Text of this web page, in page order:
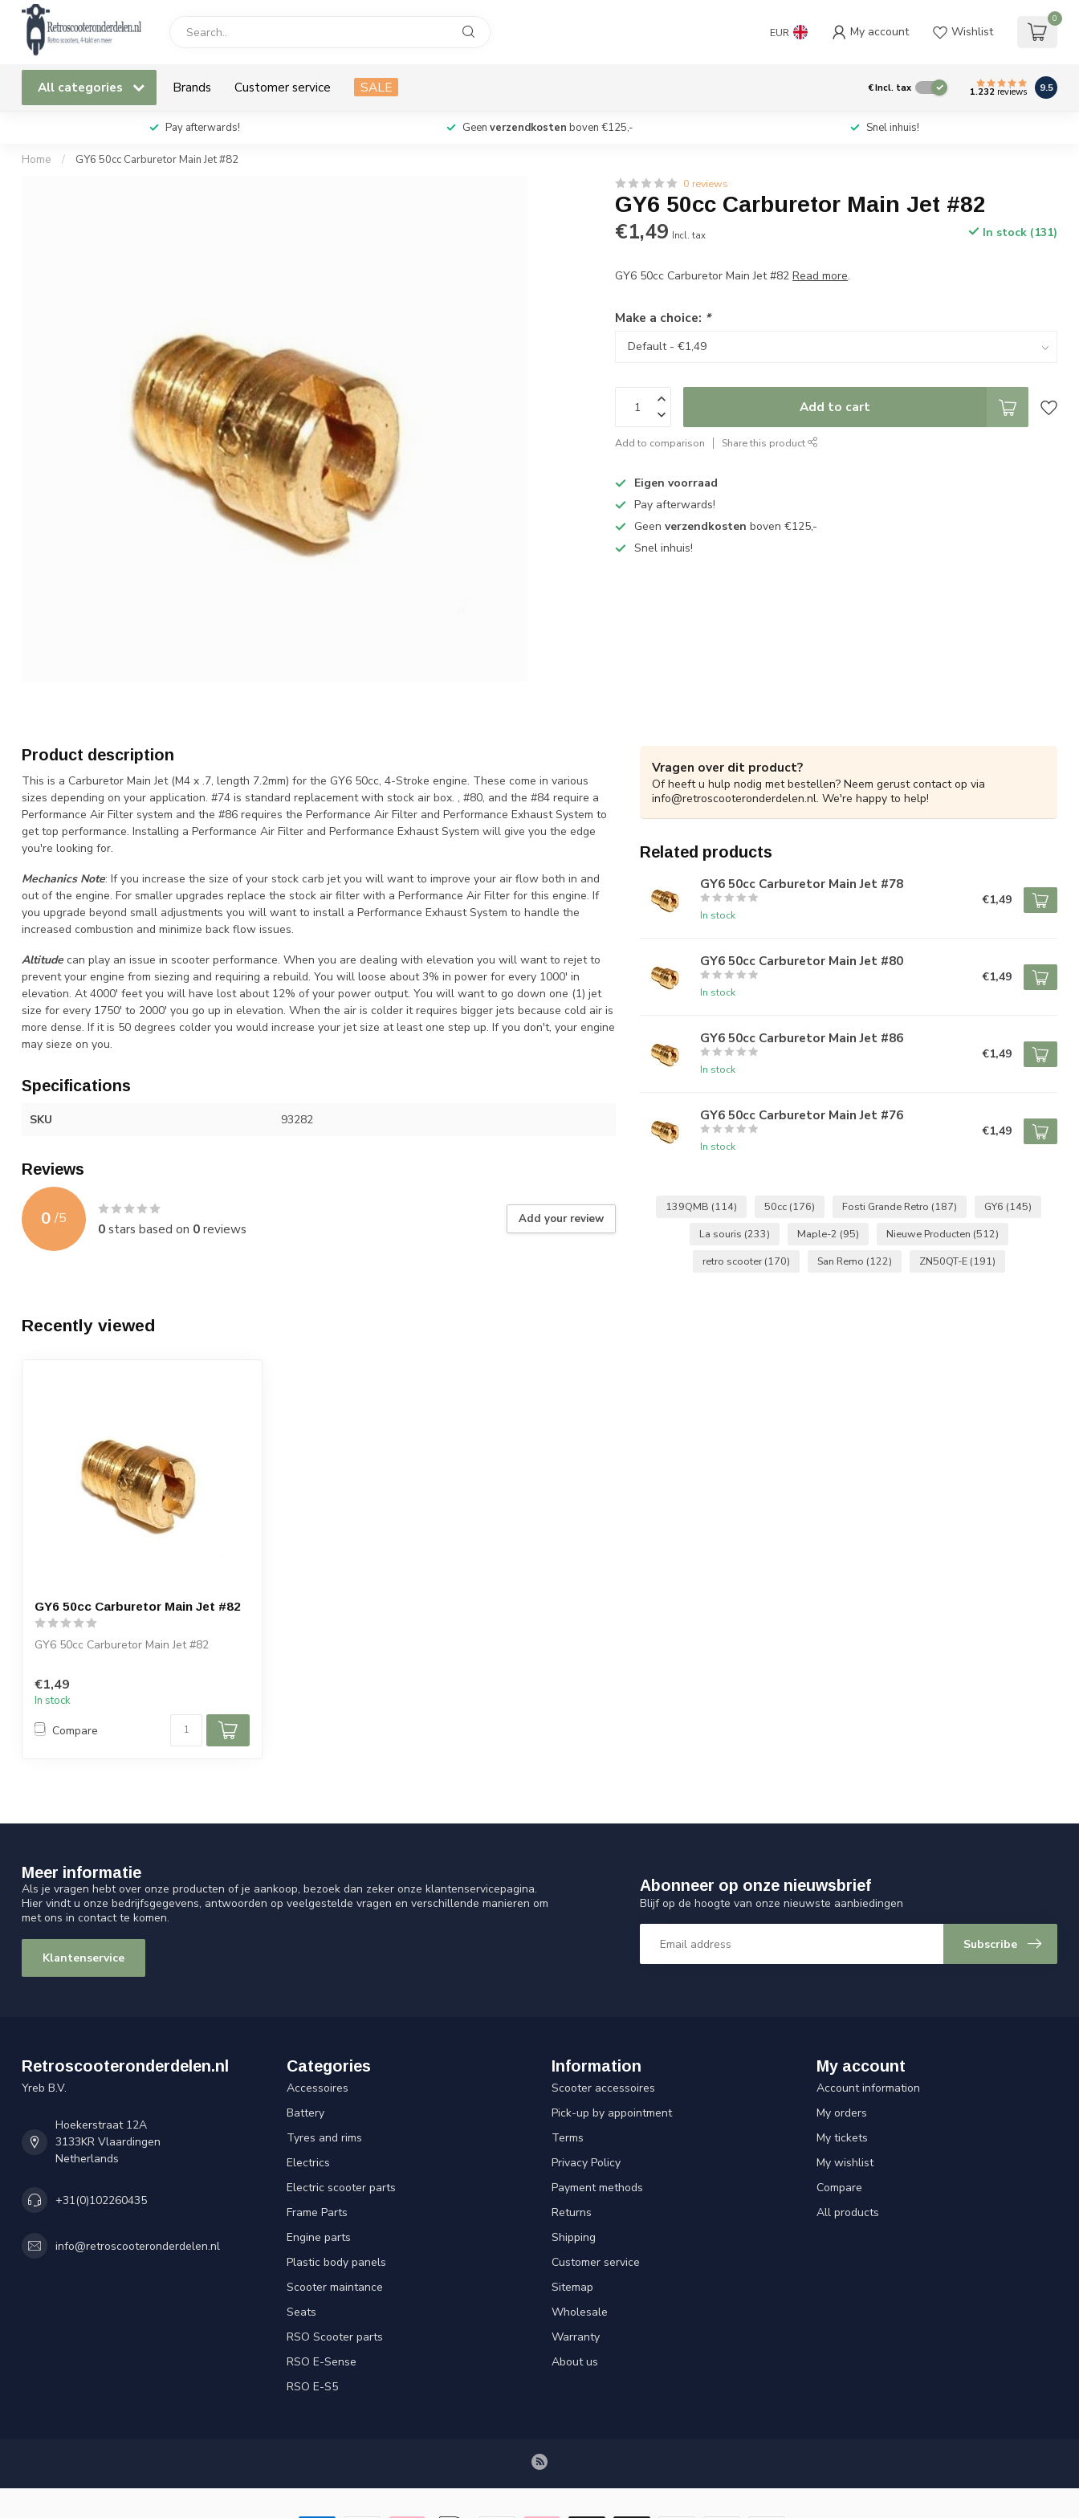
EUR My account Wishlist
0
All categories Brands Customer service SALE €Incl. tax 1.232 reviews 9.5
Pay afterwards! Geen verzendkosten boven €125,- Snel inhuis!
Home / GY6 50cc Carburetor Main Jet #82
0 reviews
GY6 50cc Carburetor Main Jet #82
€1,49 Incl. tax In stock (131)
GY6 50cc Carburetor Main Jet #82Read more.
Make a choice: *
Add to cart
Add to comparison Share this product
Eigen voorraad
Pay afterwards!
Geenverzendkosten boven €125,-
Snel inhuis!
Product description
This is a Carburetor Main Jet (M4 x .7, length 7.2mm) for the GY6 50cc, 4-Stroke engine. These come in various
sizes depending on your application. #74 is standard replacement with stock air box. , #80, and the #84 require a
Performance Air Filter system and the #86 requires the Performance Air Filter and Performance Exhaust System to
get top performance. Installing a Performance Air Filter and Performance Exhaust System will give you the edge
you're looking for.
Mechanics Note: If you increase the size of your stock carb jet you will want to improve your air flow both in and
out of the engine. For smaller upgrades replace the stock air filter with a Performance Air Filter for this engine. If
you upgrade beyond small adjustments you will want to install a Performance Exhaust System to handle the
increased combustion and minimize back flow issues.
Altitude can play an issue in scooter performance. When you are dealing with elevation you will want to rejet to
prevent your engine from siezing and requiring a rebuild. You will loose about 3% in power for every 1000' in
elevation. At 4000' feet you will have lost about 12% of your power output. You will want to go down one (1) jet
size for every 1750' to 2000' you go up in elevation. When the air is colder it requires bigger jets because cold air is
more dense. If it is 50 degrees colder you would increase your jet size at least one step up. If you don't, your engine
may sieze on you.
Specifications
SKU 93282
Reviews
0 /5
0stars based on 0reviews
Add your review
Vragen over dit product?
Of heeft u hulp nodig met bestellen? Neem gerust contact op via
info@retroscooteronderdelen.nl. We're happy to help!
Related products
GY6 50cc Carburetor Main Jet #78
In stock
€1,49
GY6 50cc Carburetor Main Jet #80
In stock
€1,49
GY6 50cc Carburetor Main Jet #86
In stock
€1,49
GY6 50cc Carburetor Main Jet #76
In stock
€1,49
139QMB (114) 50cc (176) Fosti Grande Retro (187) GY6 (145)
La souris (233) Maple-2 (95) Nieuwe Producten (512)
retro scooter (170) San Remo (122) ZN50QT-E (191)
Recently viewed
GY6 50cc Carburetor Main Jet #82
GY6 50cc Carburetor Main Jet #82
€1,49
In stock
Compare
Meer informatie
Als je vragen hebt over onze producten of je aankoop, bezoek dan zeker onze klantenservicepagina.
Hier vindt u onze bedrijfsgegevens, antwoorden op veelgestelde vragen en verschillende manieren om
met ons in contact te komen.
Klantenservice
Abonneer op onze nieuwsbrief
Blijf op de hoogte van onze nieuwste aanbiedingen
Subscribe
Retroscooteronderdelen.nl
Yreb B.V.
Hoekerstraat 12A
3133KR Vlaardingen
Netherlands
+31(0)102260435
info@retroscooteronderdelen.nl
Categories
Accessoires
Battery
Tyres and rims
Electrics
Electric scooter parts
Frame Parts
Engine parts
Plastic body panels
Scooter maintance
Seats
RSO Scooter parts
RSO E-Sense
RSO E-S5
Information
Scooter accessoires
Pick-up by appointment
Terms
Privacy Policy
Payment methods
Returns
Shipping
Customer service
Sitemap
Wholesale
Warranty
About us
My account
Account information
My orders
My tickets
My wishlist
Compare
All products